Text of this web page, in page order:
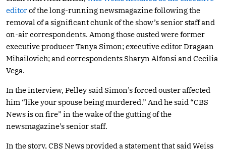
editorof the long-running newsmagazine following the
removal of a significant chunk of the show’s senior staff and
on-air correspondents. Among those ousted were former
executive producer Tanya Simon; executive editor Dragaan
Mihailovich; and correspondents Sharyn Alfonsi and Cecilia
Vega.
In the interview, Pelley said Simon’s forced ouster affected
him “like your spouse being murdered.” And he said “CBS
News is on fire” in the wake of the gutting of the
newsmagazine’s senior staff.
In the story, CBS News provided a statement that said Weiss